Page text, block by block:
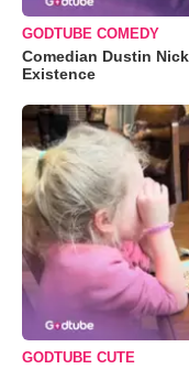
GODTUBE COMEDY
Comedian Dustin
Existence
GODTUBE CUTE